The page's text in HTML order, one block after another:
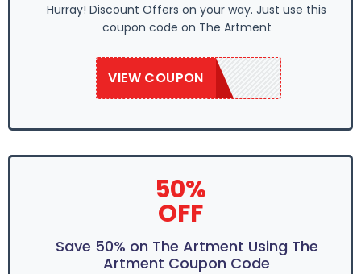
Hurray! Discount Offers on your way. Just use this
coupon code on The Artment
VIEW COUPON
SAVE50
50%
OFF
Save 50% on The Artment Using The
Artment Coupon Code